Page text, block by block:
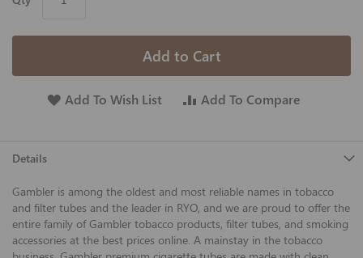
Add to Cart
Add To Wish List Add To Compare
Details
Gambler is among the oldest and most reliable names in tobacco
and filter tubes and the leader in RYO, and we are proud to offer the
entire family of Gambler tobacco products, filter tubes, and smoking
accessories at the best prices online. A mainstay in the tobacco